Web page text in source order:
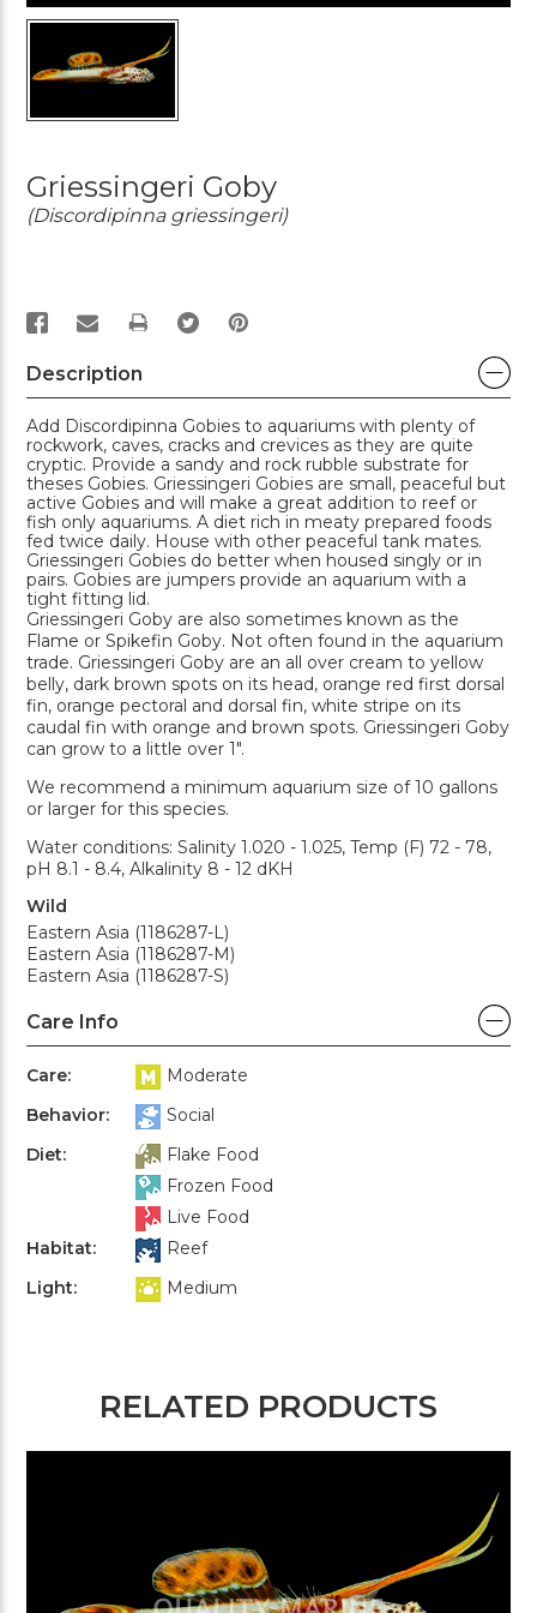
Griessingeri Goby
(Discordipinna griessingeri)
PRINT
Description
Add Discordipinna Gobies to aquariums with plenty of
rockwork, caves, cracks and crevices as they are quite
cryptic. Provide a sandy and rock rubble substrate for
theses Gobies. Griessingeri Gobies are small, peaceful but
active Gobies and will make a great addition to reef or
fish only aquariums. A diet rich in meaty prepared foods
fed twice daily. House with other peaceful tank mates.
Griessingeri Gobies do better when housed singly or in
pairs. Gobies are jumpers provide an aquarium with a
tight fitting lid.
Griessingeri Goby are also sometimes known as the
Flame or Spikefin Goby. Not often found in the aquarium
trade. Griessingeri Goby are an all over cream to yellow
belly, dark brown spots on its head, orange red first dorsal
fin, orange pectoral and dorsal fin, white stripe on its
caudal fin with orange and brown spots. Griessingeri Goby
can grow to a little over 1".
We recommend a minimum aquarium size of 10 gallons
or larger for this species.
Water conditions: Salinity 1.020 - 1.025, Temp (F) 72 - 78,
pH 8.1 - 8.4, Alkalinity 8 - 12 dKH
Wild
Eastern Asia (1186287-L)
Eastern Asia (1186287-M)
Eastern Asia (1186287-S)
Care Info
Care:
Moderate
Behavior:
Social
Diet:
Flake Food
Frozen Food
Live Food
Habitat:
Reef
Light:
Medium
RELATED PRODUCTS